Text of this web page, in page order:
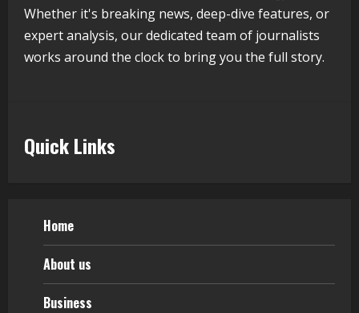
5
Whether it's breaking news, deep-dive features, or
expert analysis, our dedicated team of journalists
works around the clock to bring you the full story.
Quick Links
Home
About us
Business